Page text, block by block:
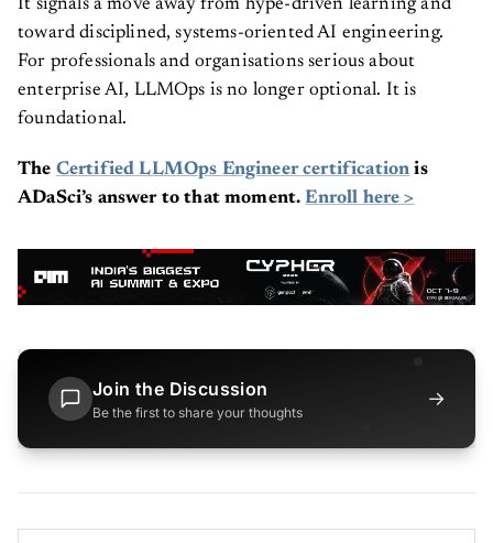
It signals a move away from hype-driven learning and
toward disciplined, systems-oriented AI engineering.
For professionals and organisations serious about
enterprise AI, LLMOps is no longer optional. It is
foundational.
The Certified LLMOps Engineer certification is
ADaSci’s answer to that moment.Enroll here >
Join the Discussion
Be the first to share your thoughts
→